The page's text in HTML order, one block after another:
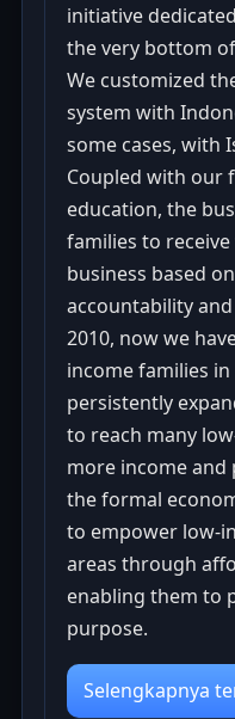
initiative
the very bottom
We customized
system with
some cases, with
Coupled with our
education, the
families to
business based
accountability
2010, now we
income families in
persistently
to reach many
more income
the formal
to empower low-
areas through
enabling them to
purpose.
Selengkapnya